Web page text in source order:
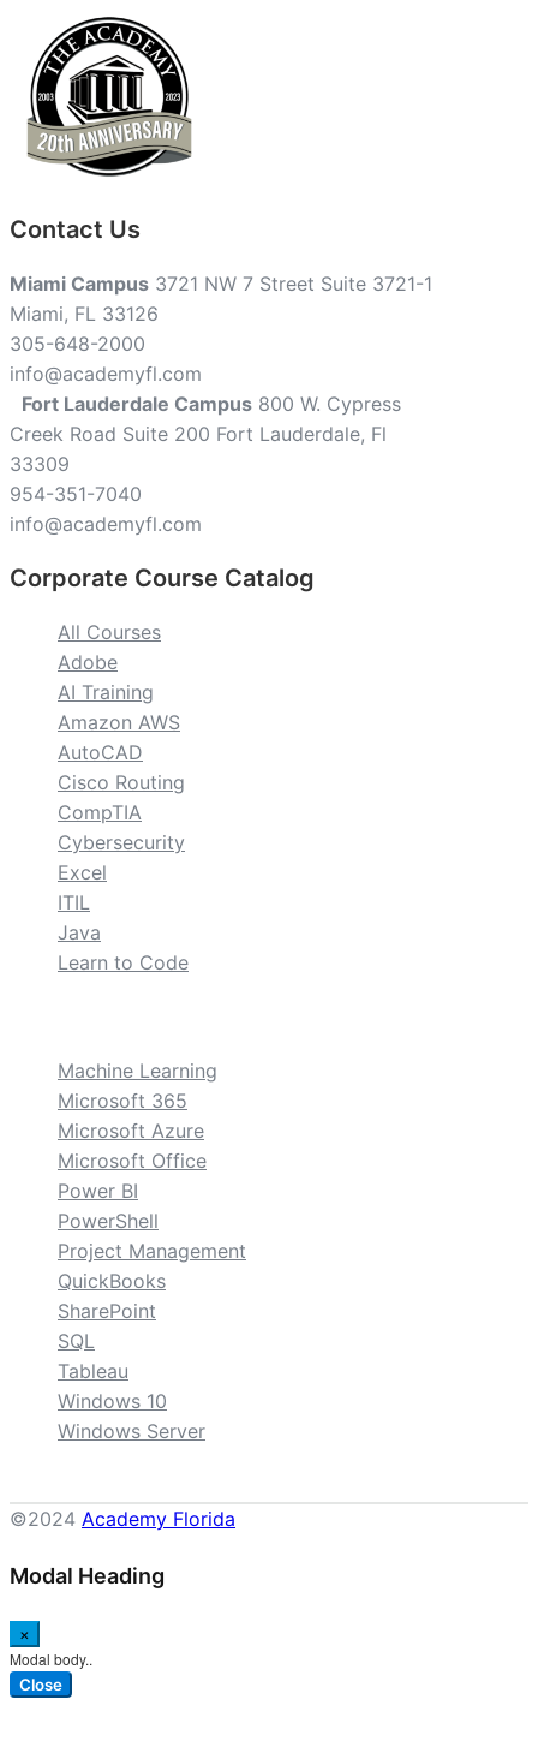
Contact Us
Miami Campus 3721 NW 7 Street Suite 3721-1
Miami, FL 33126
305-648-2000
info@academyfl.com
Fort Lauderdale Campus 800 W. Cypress
Creek Road Suite 200 Fort Lauderdale, Fl
33309
954-351-7040
info@academyfl.com
Corporate Course Catalog
All Courses
Adobe
AI Training
Amazon AWS
AutoCAD
Cisco Routing
CompTIA
Cybersecurity
Excel
ITIL
Java
Learn to Code
Machine Learning
Microsoft 365
Microsoft Azure
Microsoft Office
Power BI
PowerShell
Project Management
QuickBooks
SharePoint
SQL
Tableau
Windows 10
Windows Server
©2024 Academy Florida
Modal Heading
×
Modal body..
Close